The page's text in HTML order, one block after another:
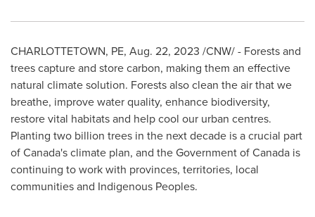
CHARLOTTETOWN, PE, Aug. 22, 2023 /CNW/ - Forests and
trees capture and store carbon, making them an effective
natural climate solution. Forests also clean the air that we
breathe, improve water quality, enhance biodiversity,
restore vital habitats and help cool our urban centres.
Planting two billion trees in the next decade is a crucial part
ofCanada'sclimate plan, and the Government ofCanada is
continuing to work with provinces, territories, local
communities and Indigenous Peoples.